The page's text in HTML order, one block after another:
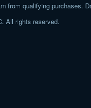
from qualifying purchases.
All rights reserved.